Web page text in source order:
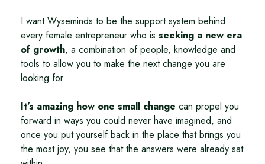
I want Wyseminds to be the support system behind
every female entrepreneur who is seeking a new era
of growth, a combination of people, knowledge and
tools to allow you to make the next change you are
looking for.
It’s amazing how one small change can propel you
forward in ways you could never have imagined, and
once you put yourself back in the place that brings you
the most joy, you see that the answers were already sat